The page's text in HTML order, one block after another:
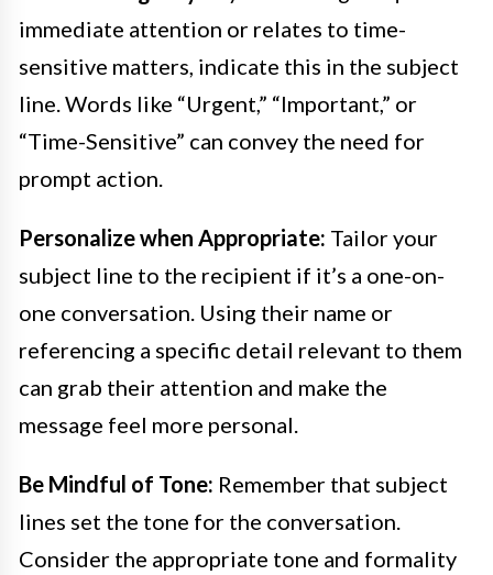
immediate attention or relates to time-
sensitive matters, indicate this in the subject
line. Words like “Urgent,” “Important,” or
“Time-Sensitive” can convey the need for
prompt action.
Personalize when Appropriate: Tailor your
subject line to the recipient if it’s a one-on-
one conversation. Using their name or
referencing a specific detail relevant to them
can grab their attention and make the
message feel more personal.
Be Mindful of Tone: Remember that subject
lines set the tone for the conversation.
Consider the appropriate tone and formality